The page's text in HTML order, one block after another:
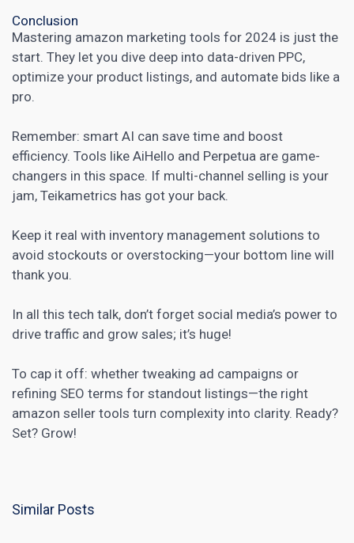
Conclusion
Mastering amazon marketing tools for 2024 is just the
start. They let you dive deep into data-driven PPC,
optimize your product listings, and automate bids like a
pro.
Remember: smart AI can save time and boost
efficiency. Tools like AiHello and Perpetua are game-
changers in this space. If multi-channel selling is your
jam, Teikametrics has got your back.
Keep it real with inventory management solutions to
avoid stockouts or overstocking—your bottom line will
thank you.
In all this tech talk, don’t forget social media’s power to
drive traffic and grow sales; it’s huge!
To cap it off: whether tweaking ad campaigns or
refining SEO terms for standout listings—the right
amazon seller tools turn complexity into clarity. Ready?
Set? Grow!
Similar Posts